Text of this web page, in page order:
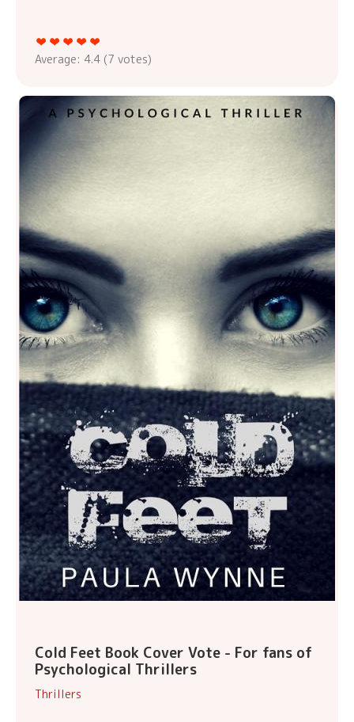
Average: 4.4 (7 votes)
Cold Feet Book Cover Vote - For fans of
Psychological Thrillers
Thrillers